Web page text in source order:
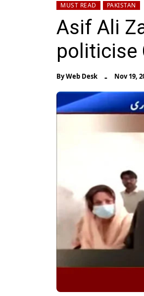
MUST READ PAKISTAN
Asif Ali
politicise
ByWeb Desk - Nov 19,